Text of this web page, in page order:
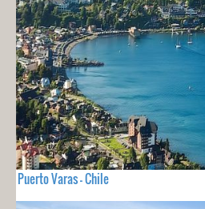
Puerto Varas - Chile